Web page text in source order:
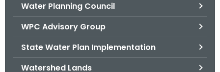
Water Planning Council
WPC Advisory Group
State Water Plan Implementation
Watershed Lands